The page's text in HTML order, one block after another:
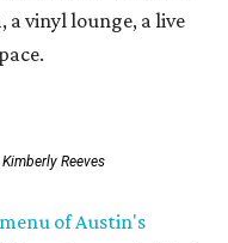
vinyl lounge, a live
Kimberly Reeves
of Austin's